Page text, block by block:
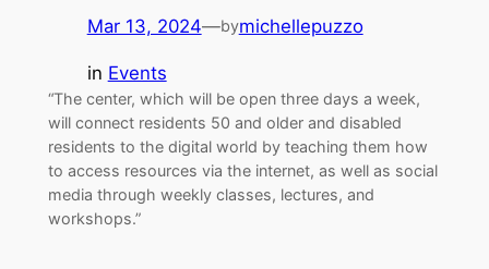
Mar 13, 2024—bymichellepuzzo
in Events
“The center, which will be open three days a week,
will connect residents 50 and older and disabled
residents to the digital world by teaching them how
to access resources via the internet, as well as social
media through weekly classes, lectures, and
workshops.”